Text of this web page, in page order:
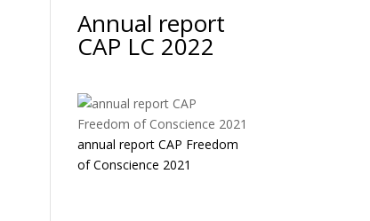
Annual report
CAP LC 2022
annual report CAP Freedom
of Conscience 2021